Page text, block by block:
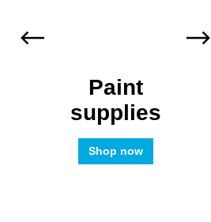
Paint
supplies
Shop now